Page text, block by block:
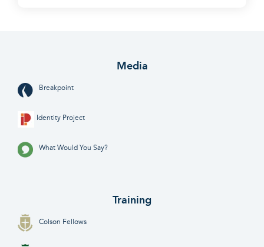
Media
Breakpoint
Identity Project
What Would You Say?
Training
Colson Fellows